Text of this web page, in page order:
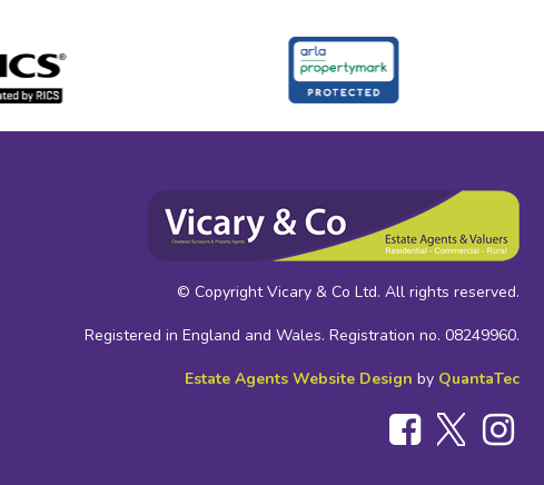
© Copyright Vicary & Co Ltd. All rights reserved.
Registered in England and Wales. Registration no. 08249960.
Estate Agents Website Design by QuantaTec